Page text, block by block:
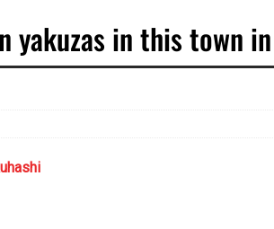
yakuzas in this town